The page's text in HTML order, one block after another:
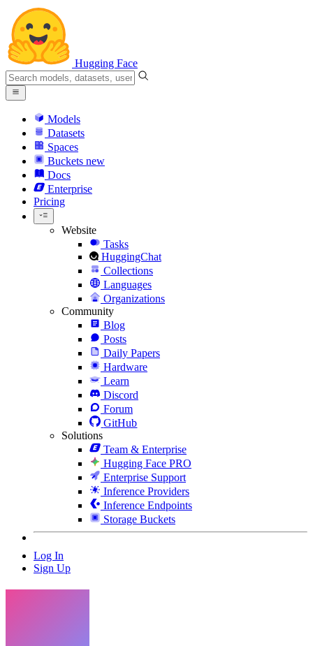
Hugging Face
Models
Datasets
Spaces
Buckets new
Docs
Enterprise
Pricing
Website
Tasks
HuggingChat
Collections
Languages
Organizations
Community
Blog
Posts
Daily Papers
Hardware
Learn
Discord
Forum
GitHub
Solutions
Team & Enterprise
Hugging Face PRO
Enterprise Support
Inference Providers
Inference Endpoints
Storage Buckets
Log In
Sign Up